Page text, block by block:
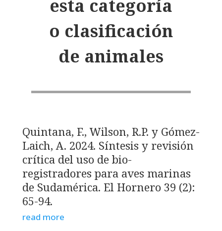
esta categoría
o clasificación
de animales
Quintana, F., Wilson, R.P. y Gómez-
Laich, A. 2024. Síntesis y revisión
crítica del uso de bio-
registradores para aves marinas
de Sudamérica. El Hornero 39 (2):
65-94.
read more